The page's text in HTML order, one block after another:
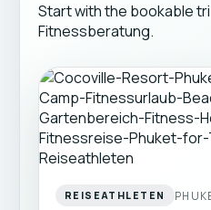
Start with the bookable
Fitnessberatung.
REISEATHLETEN